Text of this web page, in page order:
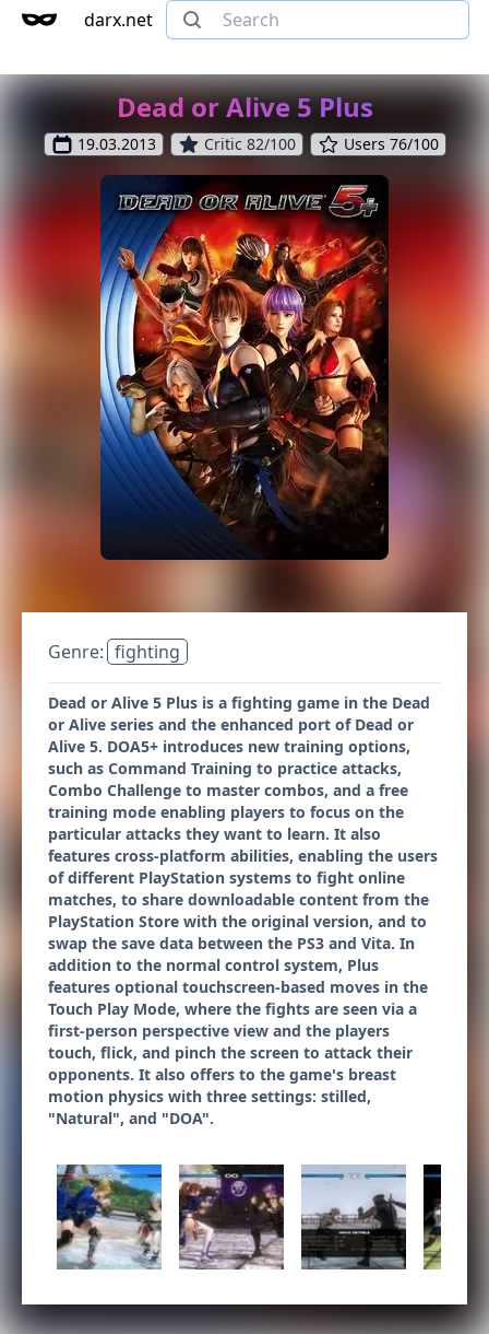
darx.net
Dead or Alive 5 Plus
19.03.2013 Critic 82/100 Users 76/100
Genre: fighting
Dead or Alive 5 Plus is a fighting game in the Dead
or Alive series and the enhanced port of Dead or
Alive 5. DOA5+ introduces new training options,
such as Command Training to practice attacks,
Combo Challenge to master combos, and a free
training mode enabling players to focus on the
particular attacks they want to learn. It also
features cross-platform abilities, enabling the users
of different PlayStation systems to fight online
matches, to share downloadable content from the
PlayStation Store with the original version, and to
swap the save data between the PS3 and Vita. In
addition to the normal control system, Plus
features optional touchscreen-based moves in the
Touch Play Mode, where the fights are seen via a
first-person perspective view and the players
touch, flick, and pinch the screen to attack their
opponents. It also offers to the game's breast
motion physics with three settings: stilled,
"Natural", and "DOA".